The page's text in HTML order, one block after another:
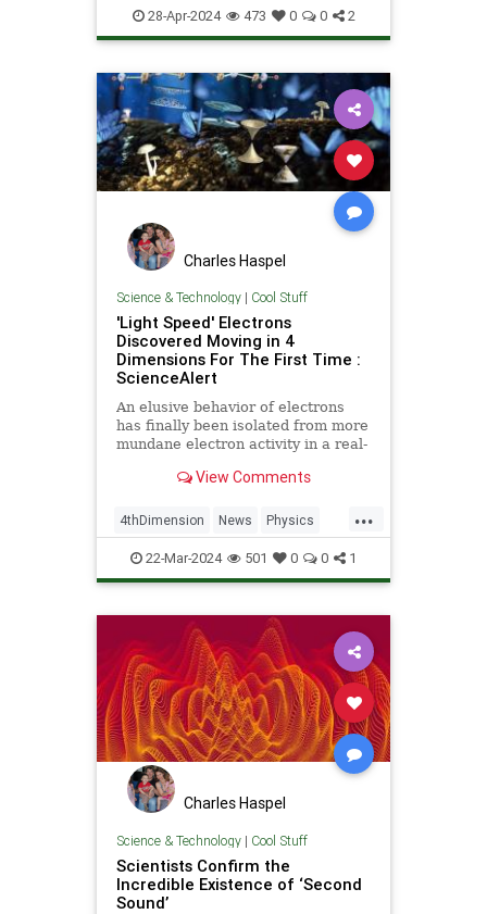
Quantum Science Tech
Technology
28-Apr-2024 473 0 0 2
Charles Haspel
Science & Technology| Cool Stuff
'Light Speed' Electrons
Discovered Moving in 4
Dimensions For The First Time :
ScienceAlert
An elusive behavior of electrons
has finally been isolated from more
mundane electron activity in a real-
View Comments
...
4thDimension News Physics
Quantum Science
22-Mar-2024 501 0 0 1
Charles Haspel
Science & Technology| Cool Stuff
Scientists Confirm the
Incredible Existence of ‘Second
Sound’